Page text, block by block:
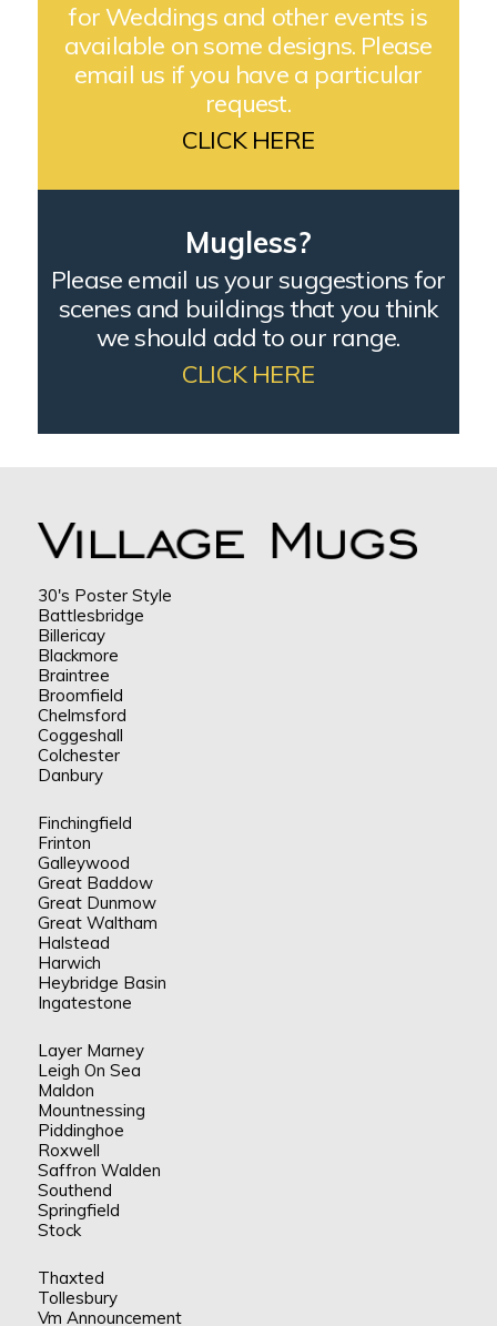
for Weddings and other events is
available on some designs. Please
email us if you have a particular
request.
CLICK HERE
Mugless?
Please email us your suggestions for
scenes and buildings that you think
we should add to our range.
CLICK HERE
30's Poster Style
Battlesbridge
Billericay
Blackmore
Braintree
Broomfield
Chelmsford
Coggeshall
Colchester
Danbury
Finchingfield
Frinton
Galleywood
Great Baddow
Great Dunmow
Great Waltham
Halstead
Harwich
Heybridge Basin
Ingatestone
Layer Marney
Leigh On Sea
Maldon
Mountnessing
Piddinghoe
Roxwell
Saffron Walden
Southend
Springfield
Stock
Thaxted
Tollesbury
Vm Announcement